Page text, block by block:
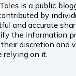
is a public
by
and accurate
the information
discretion and
relying on it.